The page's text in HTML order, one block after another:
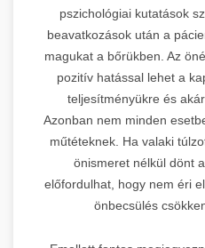
pszichológiai kutatások
beavatkozások után a
magukat a bőrükben. Az
pozitív hatással lehet a
teljesítményükre és
Azonban nem minden
műtéteknek. Ha valaki
önismeret nélkül dönt
előfordulhat, hogy nem éri
önbecsülés